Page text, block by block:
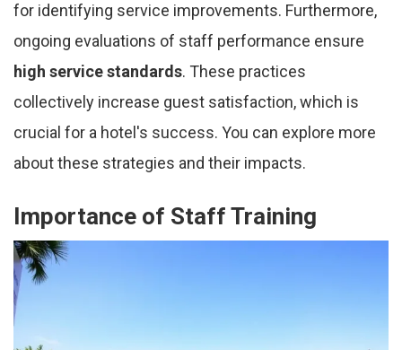
for identifying service improvements. Furthermore,
ongoing evaluations of staff performance ensure
high service standards. These practices
collectively increase guest satisfaction, which is
crucial for a hotel's success. You can explore more
about these strategies and their impacts.
Importance of Staff Training